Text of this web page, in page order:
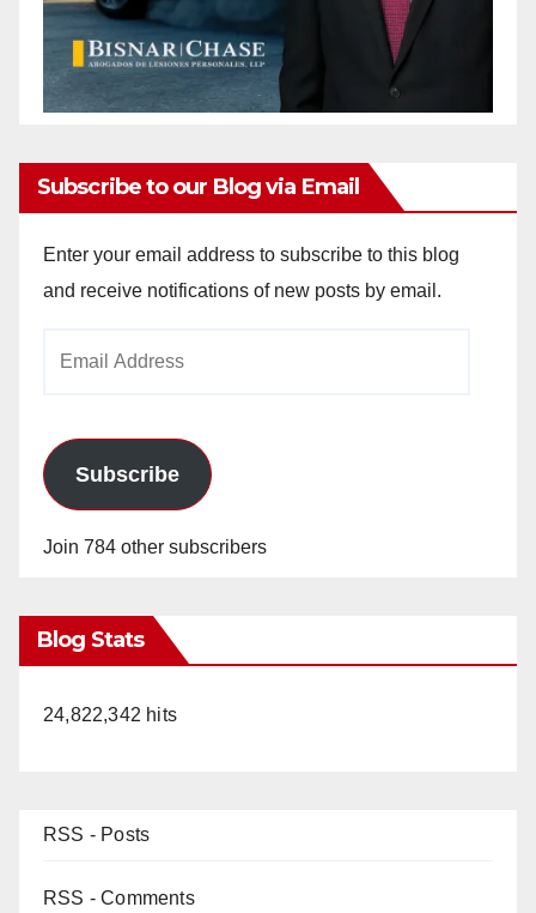
Subscribe to our Blog via Email
Enter your email address to subscribe to this blog
and receive notifications of new posts by email.
Subscribe
Join 784 other subscribers
Blog Stats
24,822,342 hits
RSS - Posts
RSS - Comments